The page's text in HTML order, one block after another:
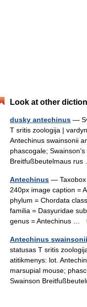
Look at other
dusky antechinus —
T sritis zoologija |
Antechinus swainsonii
phascogale;
Breitfußbeutelmaus
Antechinus — Taxobox
240px image caption =
phylum = Chordata
familia = Dasyuridae
genus = Antechinus …
Antechinus swainsonii
statusas T sritis
atitikmenys: lot.
marsupial mouse;
Swainson